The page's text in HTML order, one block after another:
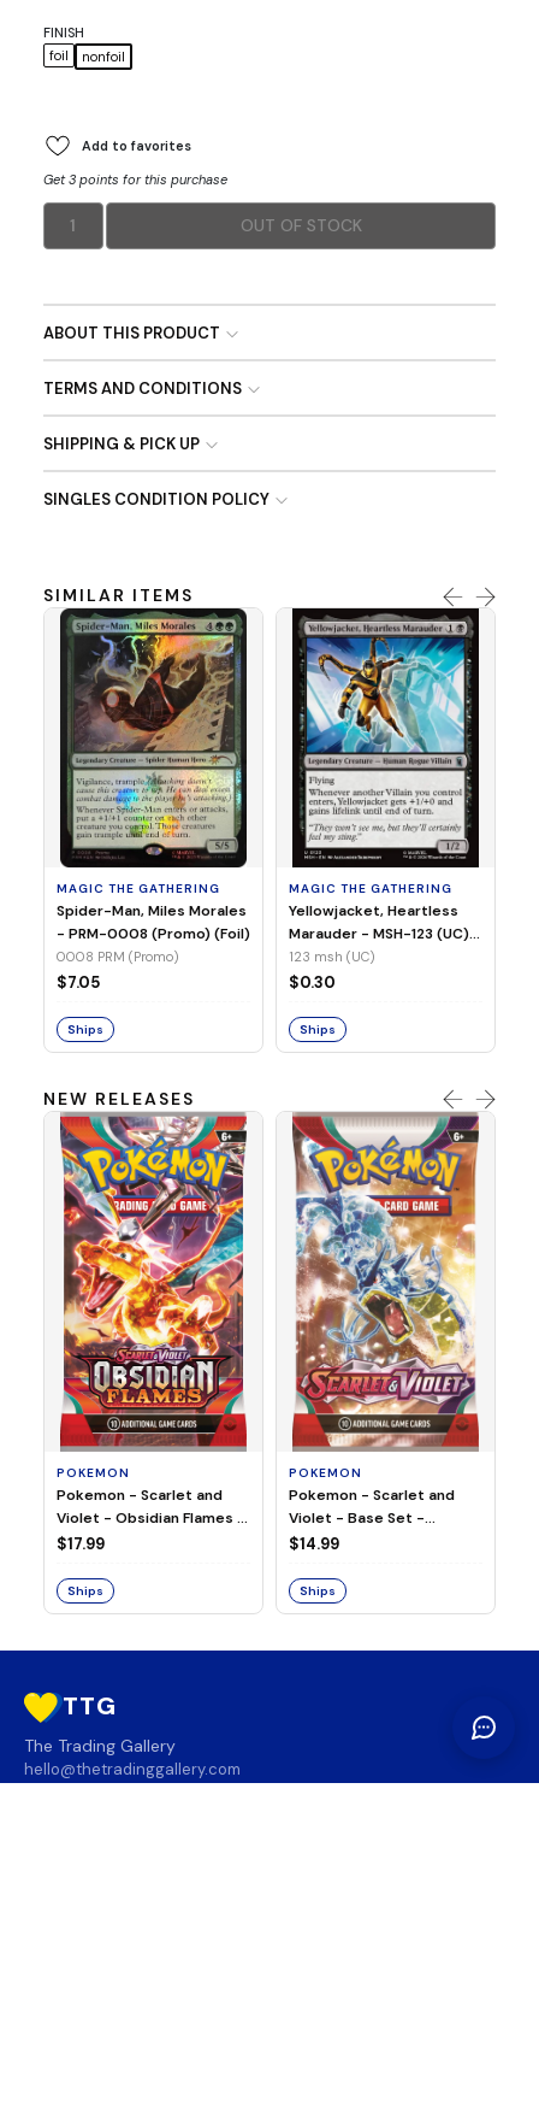
FINISH
foil
nonfoil
Add to favorites
Get 3 points for this purchase
1 OUT OF STOCK
ABOUT THIS PRODUCT
TERMS AND CONDITIONS
SHIPPING & PICK UP
SINGLES CONDITION POLICY
SIMILAR ITEMS
MAGIC THE GATHERING
Spider-Man, Miles Morales
- PRM-0008 (Promo) (Foil)
0008 PRM (Promo)
$7.05
Ships
MAGIC THE GATHERING
Yellowjacket, Heartless
Marauder - MSH-123 (UC)
(Non-Foil)
123 msh (UC)
$0.30
Ships
NEW RELEASES
POKEMON
Pokemon - Scarlet and
Violet - Obsidian Flames -
Booster Pack
$17.99
Ships
POKEMON
Pokemon - Scarlet and
Violet - Base Set -
Booster Pack
$14.99
Ships
TTG
The Trading Gallery
hello@thetradinggallery.com